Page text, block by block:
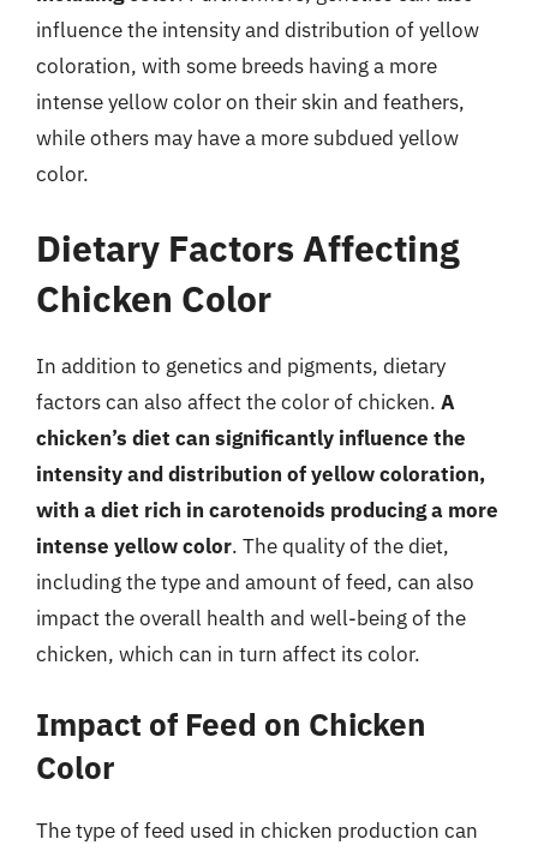
influence the intensity and distribution of yellow
coloration, with some breeds having a more
intense yellow color on their skin and feathers,
while others may have a more subdued yellow
color.
Dietary Factors Affecting
Chicken Color
In addition to genetics and pigments, dietary
factors can also affect the color of chicken. A
chicken’s diet can significantly influence the
intensity and distribution of yellow coloration,
with a diet rich in carotenoids producing a more
intense yellow color. The quality of the diet,
including the type and amount of feed, can also
impact the overall health and well-being of the
chicken, which can in turn affect its color.
Impact of Feed on Chicken
Color
The type of feed used in chicken production can